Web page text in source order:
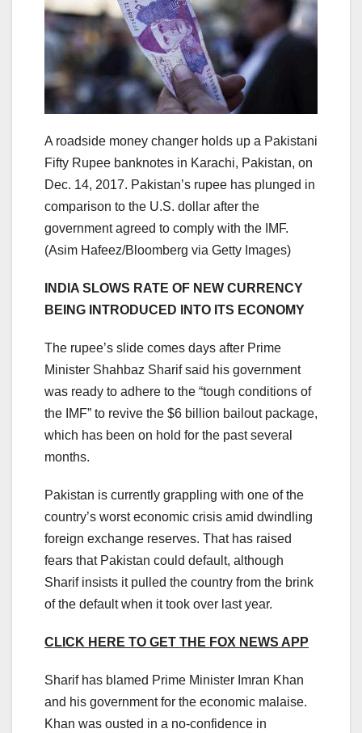
A roadside money changer holds up a Pakistani
Fifty Rupee banknotes in Karachi, Pakistan, on
Dec. 14, 2017. Pakistan’s rupee has plunged in
comparison to the U.S. dollar after the
government agreed to comply with the IMF.
(Asim Hafeez/Bloomberg via Getty Images)
INDIA SLOWS RATE OF NEW CURRENCY
BEING INTRODUCED INTO ITS ECONOMY
The rupee’s slide comes days after Prime
Minister Shahbaz Sharif said his government
was ready to adhere to the “tough conditions of
the IMF” to revive the $6 billion bailout package,
which has been on hold for the past several
months.
Pakistan is currently grappling with one of the
country’s worst economic crisis amid dwindling
foreign exchange reserves. That has raised
fears that Pakistan could default, although
Sharif insists it pulled the country from the brink
of the default when it took over last year.
CLICK HERE TO GET THE FOX NEWS APP
Sharif has blamed Prime Minister Imran Khan
and his government for the economic malaise.
Khan was ousted in a no-confidence in